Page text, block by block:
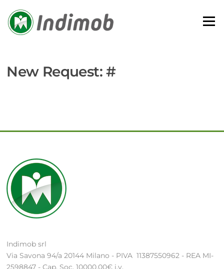
content
Menu
New Request: #
Indimob srl
Via Savona 94/a 20144 Milano - PIVA 11387550962 - REA MI-
2598847 - Cap. Soc. 10000,00€ i.v.